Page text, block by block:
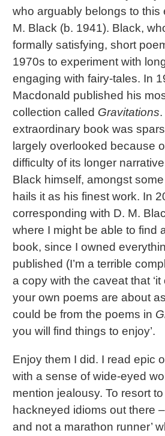
who arguably belongs to this
M. Black (b. 1941). Black,
formally satisfying, short
1970s to experiment with
engaging with fairy-tales. In
Macdonald published his
collection called Gravitations
extraordinary book was
largely overlooked because
difficulty of its longer
Black himself, amongst
hails it as his finest work. In
corresponding with D. M.
where I might be able to find
book, since I owned
published (I’m a terrible
a copy with the caveat that
your own poems are about
could be from the poems in
you will find things to enjoy’.
Enjoy them I did. I read epic
with a sense of wide-eyed
mention jealousy. To resort
hackneyed idioms out there
and not a marathon runner’